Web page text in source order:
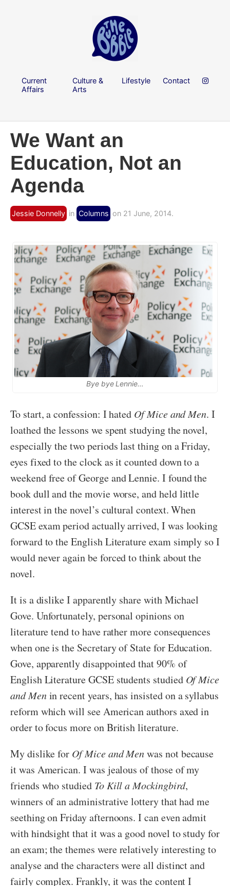
Current
Affairs
Culture &
Arts
Lifestyle Contact
We Want an
Education, Not an
Agenda
Jessie Donnelly in Columns on 21 June, 2014.
Bye bye Lennie…
To start, a confession: I hated Of Mice and Men. I
loathed the lessons we spent studying the novel,
especially the two periods last thing on a Friday,
eyes fixed to the clock as it counted down to a
weekend free of George and Lennie. I found the
book dull and the movie worse, and held little
interest in the novel’s cultural context. When
GCSE exam period actually arrived, I was looking
forward to the English Literature exam simply so I
would never again be forced to think about the
novel.
It is a dislike I apparently share with Michael
Gove. Unfortunately, personal opinions on
literature tend to have rather more consequences
when one is the Secretary of State for Education.
Gove, apparently disappointed that 90% of
English Literature GCSE students studied Of Mice
and Menin recent years, has insisted on a syllabus
reform which will see American authors axed in
order to focus more on British literature.
My dislike for Of Mice and Menwas not because
it was American. I was jealous of those of my
friends who studied To Kill a Mockingbird,
winners of an administrative lottery that had me
seething on Friday afternoons. I can even admit
with hindsight that it was a good novel to study for
an exam; the themes were relatively interesting to
analyse and the characters were all distinct and
fairly complex. Frankly, it was the content I